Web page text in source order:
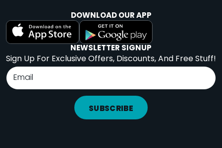
DOWNLOAD OUR APP
NEWSLETTER SIGNUP
Sign Up For Exclusive Offers, Discounts, And Free Stuff!
SUBSCRIBE